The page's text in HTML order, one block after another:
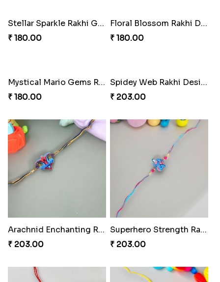
Stellar Sparkle Rakhi Glow
₹ 180.00
Floral Blossom Rakhi Delight
₹ 180.00
Mystical Mario Gems Rakhi
₹ 180.00
Spidey Web Rakhi Design
₹ 203.00
Arachnid Enchanting Rakhi
₹ 203.00
Superhero Strength Rakhi Knot
₹ 203.00